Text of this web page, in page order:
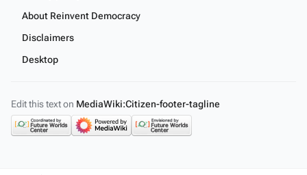
About Reinvent Democracy
Disclaimers
Desktop
Edit this text on MediaWiki:Citizen-footer-tagline